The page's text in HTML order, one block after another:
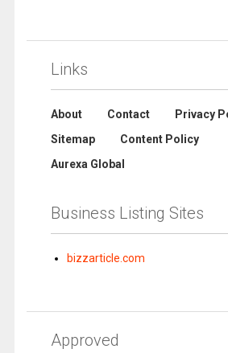
Links
About Contact
Privacy
Sitemap
Content Policy
Aurexa Global
Business Listing Sites
bizzarticle.com
Approved